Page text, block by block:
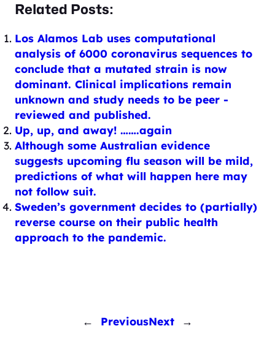
Related Posts:
Los Alamos Lab uses computational
analysis of 6000 coronavirus sequences to
conclude that a mutated strain is now
dominant. Clinical implications remain
unknown and study needs to be peer -
reviewed and published.
Up, up, and away! …….again
Although some Australian evidence
suggests upcoming flu season will be mild,
predictions of what will happen here may
not follow suit.
Sweden’s government decides to (partially)
reverse course on their public health
approach to the pandemic.
← PreviousNext →